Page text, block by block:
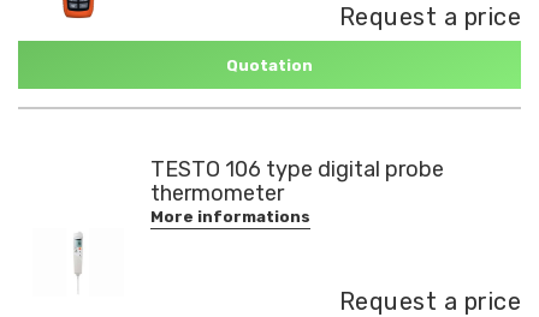
Request a price
Quotation
TESTO 106 type digital probe
thermometer
More informations
Request a price